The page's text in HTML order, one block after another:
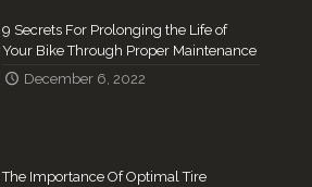
9 Secrets For Prolonging the Life of
Your Bike Through Proper Maintenance
December 6, 2022
The Importance Of Optimal Tire